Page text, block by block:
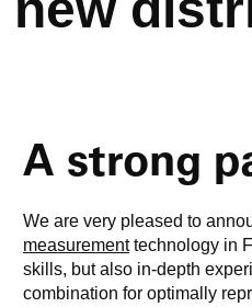
A strong
We are very pleased to
measurementtechnology in
skills, but also in-depth
combination for optimally